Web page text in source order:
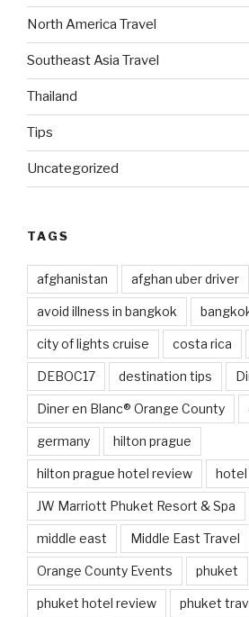
North America Travel
Southeast Asia Travel
Thailand
Tips
Uncategorized
TAGS
afghanistan afghan uber driver
avoid illness in bangkok
city of lights cruise costa rica
DEBOC17 destination tips
Diner en Blanc® Orange County
germany hilton prague
hilton prague hotel review hotel
JW Marriott Phuket Resort & Spa
middle east Middle East Travel
Orange County Events phuket
phuket hotel review phuket